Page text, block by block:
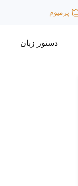
پرمیوم
دستور زبان